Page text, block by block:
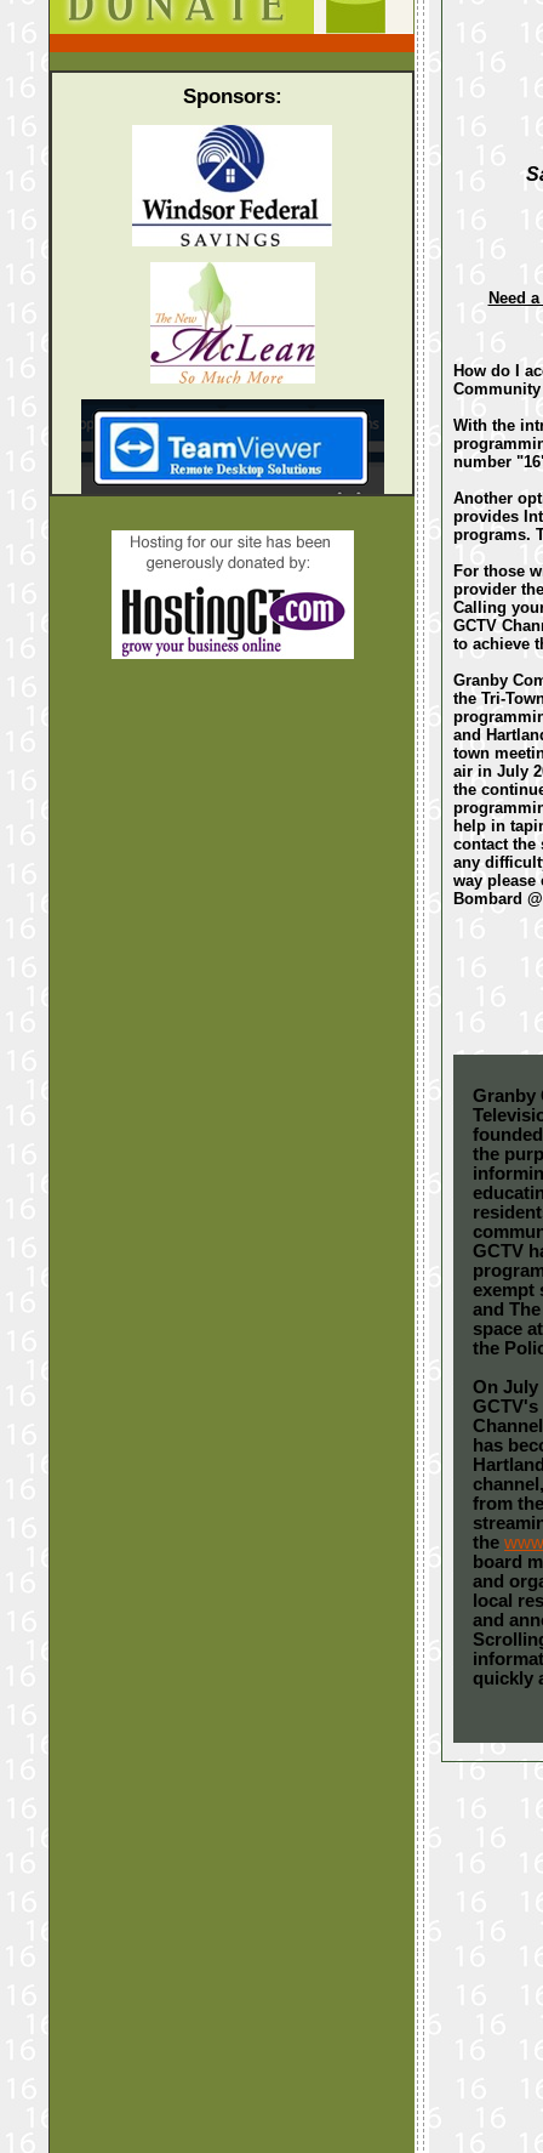
Sponsors:
Need
How do I
Community
With the
number
Another
provides
programs.
For those
provider
Calling
GCTV
to achieve
Granby
the Tri-
and
town
air in July
the
help in
contact the
any
way please
Bombard
Granby
the
GCTV
exempt
and
space
the
On July
GCTV's
has
from
the
board
and
local
and
quickly